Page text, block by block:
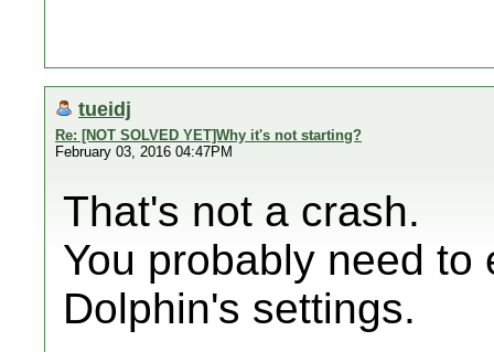
tueidj
Re: [NOT SOLVED YET]Why it's not starting?
February 03, 2016 04:47PM
That's not a crash.
You probably need to
Dolphin's settings.